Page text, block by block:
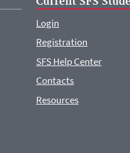
Login
Registration
SFS Help Center
Contacts
Resources